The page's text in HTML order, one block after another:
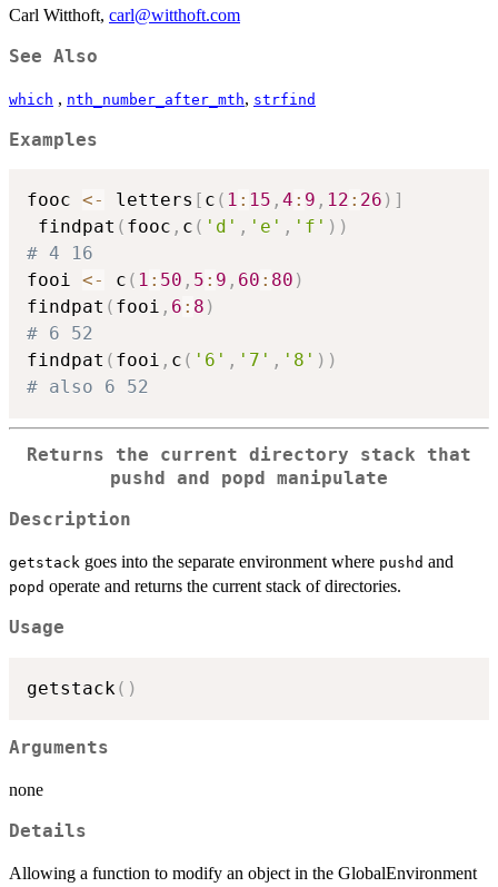
Carl Witthoft, carl@witthoft.com
See Also
which , nth_number_after_mth, strfind
Examples
fooc <- letters [ c ( 1 : 15 , 4 : 9 , 12 : 26 ) ]
findpat ( fooc , c ( 'd' , 'e' , 'f' ) )
# 4 16
fooi <- c ( 1 : 50 , 5 : 9 , 60 : 80 )
findpat ( fooi , 6 : 8 )
# 6 52
findpat ( fooi , c ( '6' , '7' , '8' ) )
# also 6 52
Returns the current directory stack that
pushd and popd manipulate
Description
getstack goes into the separate environment where pushd and
popd operate and returns the current stack of directories.
Usage
getstack ( )
Arguments
none
Details
Allowing a function to modify an object in the GlobalEnvironment